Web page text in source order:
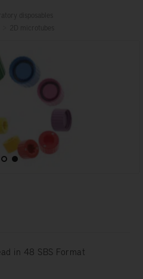
in 48 SBS Format